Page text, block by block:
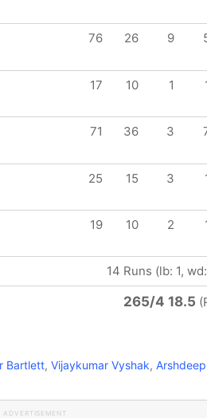
76 26 9
17 10 1
71 36 3
25 15 3
19 10 2
14 Runs (lb: 1,
265/4 18.5
Bartlett, Vijaykumar Vyshak,
ADVERTISEMENT